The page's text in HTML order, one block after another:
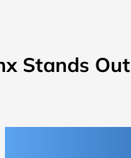
Stands Out